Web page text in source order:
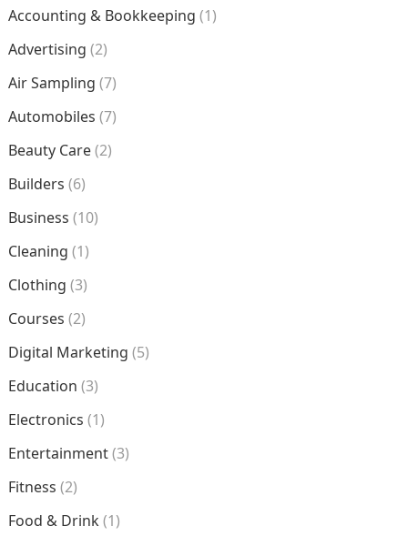
Accounting & Bookkeeping (1)
Advertising (2)
Air Sampling (7)
Automobiles (7)
Beauty Care(2)
Builders (6)
Business (10)
Cleaning (1)
Clothing (3)
Courses (2)
Digital Marketing (5)
Education (3)
Electronics (1)
Entertainment(3)
Fitness (2)
Food & Drink(1)